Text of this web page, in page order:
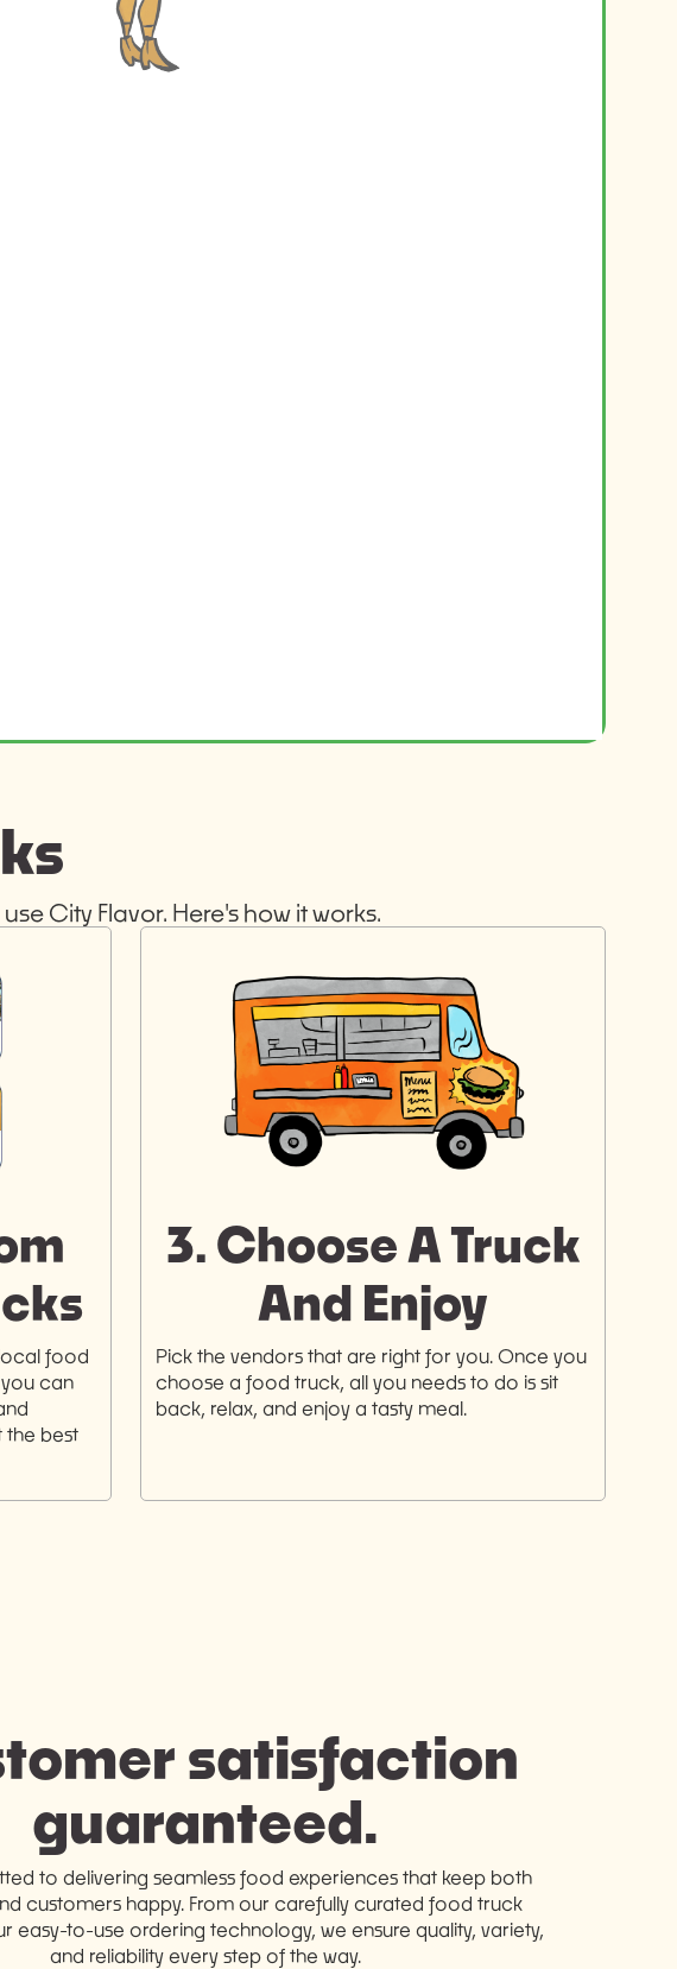
City Flavor. Here's how it works.
food
can
the best
3. Choose A Truck
And Enjoy
Pick the vendors that are right for you. Once you
choose a food truck, all you needs to do is sit
back, relax, and enjoy a tasty meal.
satisfaction
guaranteed.
to delivering seamless food experiences that keep both
customers happy. From our carefully curated food truck
easy-to-use ordering technology, we ensure quality, variety,
and reliability every step of the way.